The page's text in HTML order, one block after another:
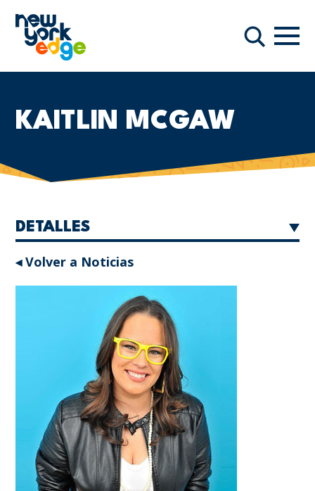
Buscar
KAITLIN MCGAW
DETALLES
◂ Volver a Noticias